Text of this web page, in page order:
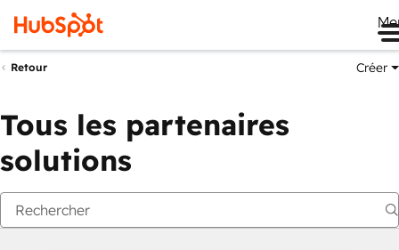
Retour Créer
Tous les partenaires
solutions